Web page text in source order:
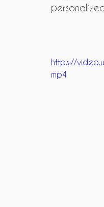
https://
mp4